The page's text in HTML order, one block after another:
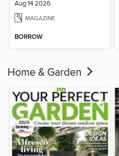
Aug 14 2026
MAGAZINE
BORROW
Home & Garden